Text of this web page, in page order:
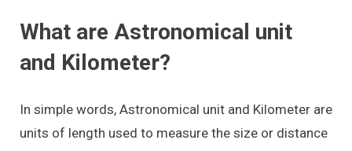
What are Astronomical unit
and Kilometer?
In simple words, Astronomical unit and Kilometer are
units of length used to measure the size or distance